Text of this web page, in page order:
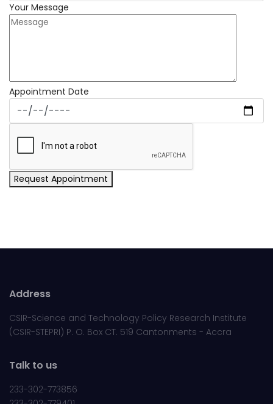
Your Message
Appointment Date
Request Appointment
Address
CSIR-Science and Technology Policy Research Institute
(CSIR-STEPRI) P. O. Box CT. 519 Cantonments - Accra
Talk to us
233-302-773856